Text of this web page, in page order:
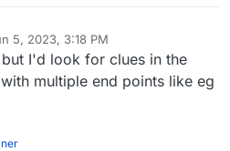
5, 2023, 3:18 PM
jdaviescoatesJun 5, 2023, 3:18 PM
I'd look for clues in the
multiple end points like eg